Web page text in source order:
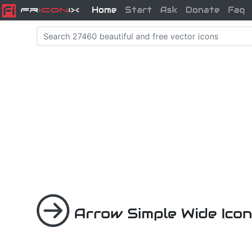
FriconiX Home Start Ask Donate Faq
Arrow Simple Wide Icon